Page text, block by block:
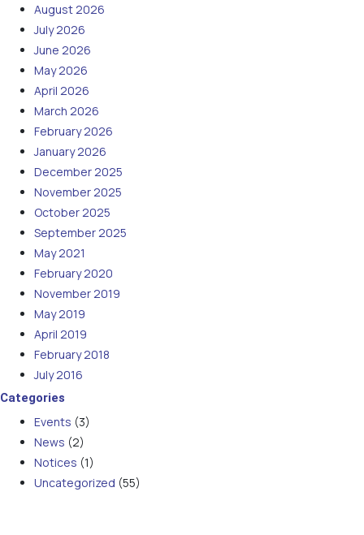
August 2026
July 2026
June 2026
May 2026
April 2026
March 2026
February 2026
January 2026
December 2025
November 2025
October 2025
September 2025
May 2021
February 2020
November 2019
May 2019
April 2019
February 2018
July 2016
Categories
Events (3)
News (2)
Notices (1)
Uncategorized (55)